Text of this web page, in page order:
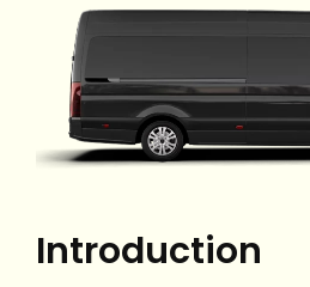
Introduction